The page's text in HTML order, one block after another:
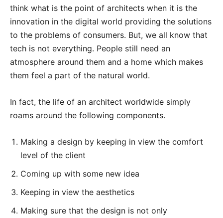
think what is the point of architects when it is the
innovation in the digital world providing the solutions
to the problems of consumers. But, we all know that
tech is not everything. People still need an
atmosphere around them and a home which makes
them feel a part of the natural world.
In fact, the life of an architect worldwide simply
roams around the following components.
Making a design by keeping in view the comfort
level of the client
Coming up with some new idea
Keeping in view the aesthetics
Making sure that the design is not only